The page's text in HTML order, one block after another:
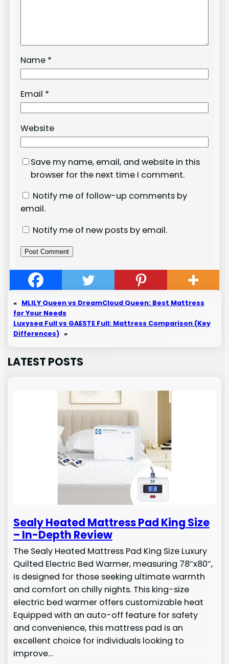
Name *
Email *
Website
Save my name, email, and website in this
browser for the next time I comment.
Notify me of follow-up comments by
email.
Notify me of new posts by email.
« MLILY Queen vs DreamCloud Queen: Best Mattress
for Your Needs
Luxysea Full vs GAESTE Full: Mattress Comparison (Key
Differences) »
LATEST POSTS
Sealy Heated Mattress Pad King Size
– In-Depth Review
The Sealy Heated Mattress Pad King Size Luxury
Quilted Electric Bed Warmer, measuring 78″x80″,
is designed for those seeking ultimate warmth
and comfort on chilly nights. This king-size
electric bed warmer offers customizable heat
Equipped with an auto-off feature for safety
and convenience, this mattress pad is an
excellent choice for individuals looking to
improve…